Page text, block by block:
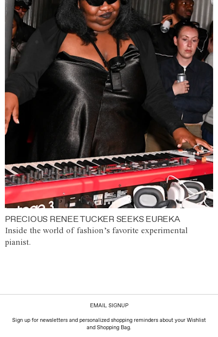
PRECIOUS RENEE TUCKER SEEKS EUREKA
Inside the world of fashion’s favorite experimental
pianist.
EMAIL SIGNUP
Sign up for newsletters and personalized shopping reminders about your Wishlist
and Shopping Bag.